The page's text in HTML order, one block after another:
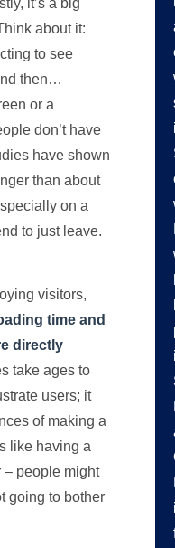
about it:
to see
then…
or a
don’t have
have shown
than about
on a
to just leave.
visitors,
time and
directly
take ages to
users; it
of making a
like having a
– people might
going to bother